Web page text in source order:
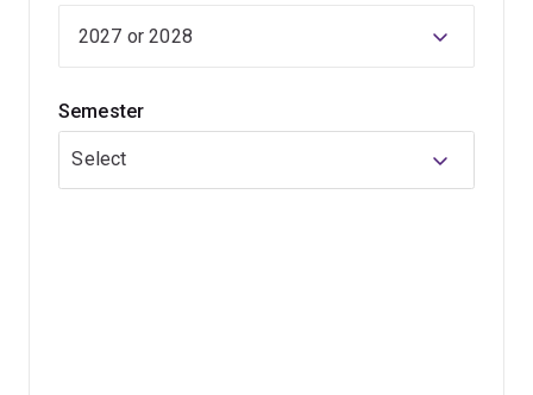
As the degree progresses, your focus shifts towards
placement where you take substantial responsibility for
Semester
Select